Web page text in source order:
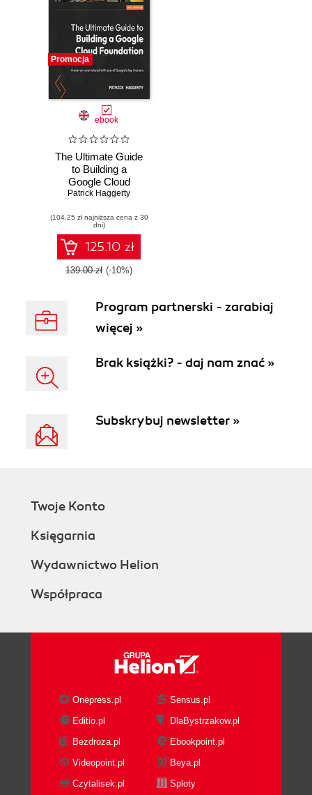
Promocja
ebook
The Ultimate Guide
to Building a
Google Cloud
Foundation. A one-
one of Google's top
trainers
Patrick Haggerty
(104,25 zł najniższa cena z 30
dni)
125.10 zł
139.00 zł (-10%)
Program partnerski - zarabiaj
więcej »
Brak książki? - daj nam znać »
Subskrybuj newsletter »
Twoje Konto
Księgarnia
Wydawnictwo Helion
Współpraca
Onepress.pl
Sensus.pl
Editio.pl
DlaBystrzakow.pl
Bezdroza.pl
Ebookpoint.pl
Videopoint.pl
Beya.pl
Czytalisek.pl
Sploty